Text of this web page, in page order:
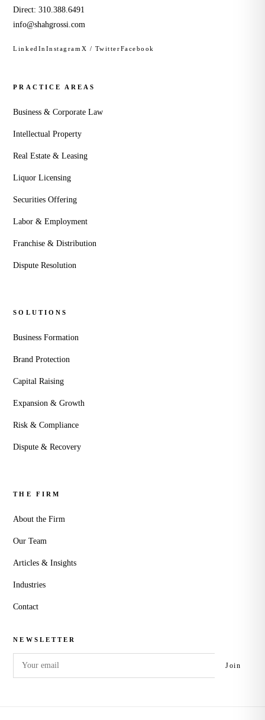
Direct:310.388.6491
info@shahgrossi.com
LinkedIn Instagram X / TwitterFacebook
PRACTICE AREAS
Business & Corporate Law
Intellectual Property
Real Estate & Leasing
Liquor Licensing
Securities Offering
Labor & Employment
Franchise & Distribution
Dispute Resolution
SOLUTIONS
Business Formation
Brand Protection
Capital Raising
Expansion & Growth
Risk & Compliance
Dispute & Recovery
THE FIRM
About the Firm
Our Team
Articles & Insights
Industries
Contact
NEWSLETTER
Email
address
Join